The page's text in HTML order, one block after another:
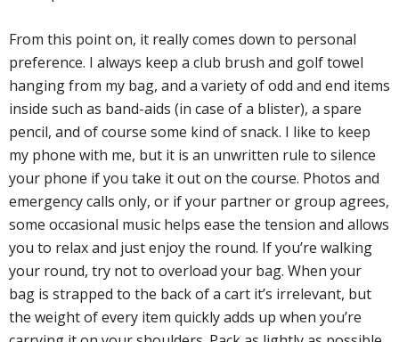
From this point on, it really comes down to personal
preference. I always keep a club brush and golf towel
hanging from my bag, and a variety of odd and end items
inside such as band-aids (in case of a blister), a spare
pencil, and of course some kind of snack. I like to keep
my phone with me, but it is an unwritten rule to silence
your phone if you take it out on the course. Photos and
emergency calls only, or if your partner or group agrees,
some occasional music helps ease the tension and allows
you to relax and just enjoy the round. If you’re walking
your round, try not to overload your bag. When your
bag is strapped to the back of a cart it’s irrelevant, but
the weight of every item quickly adds up when you’re